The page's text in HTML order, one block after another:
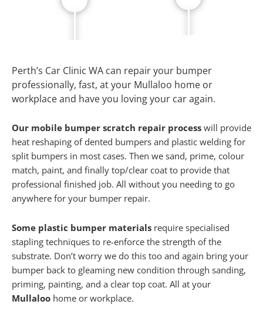
Perth’s Car Clinic WA can repair your bumper
professionally, fast, at your Mullaloo home or
workplace and have you loving your car again.
Our mobile bumper scratch repair process will provide
heat reshaping of dented bumpers and plastic welding for
split bumpers in most cases. Then we sand, prime, colour
match, paint, and finally top/clear coat to provide that
professional finished job. All without you needing to go
anywhere for your bumper repair.
Some plastic bumper materials require specialised
stapling techniques to re-enforce the strength of the
substrate. Don’t worry we do this too and again bring your
bumper back to gleaming new condition through sanding,
priming, painting, and a clear top coat. All at your
Mullaloo home or workplace.